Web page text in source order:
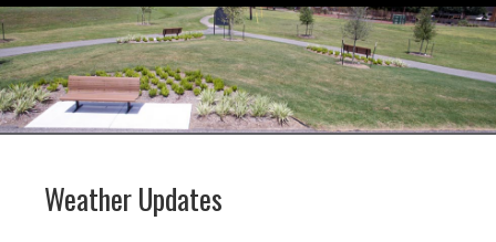
Weather Updates